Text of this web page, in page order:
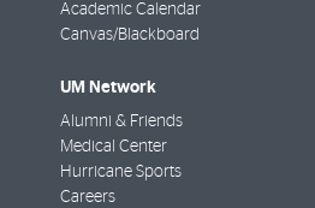
Academic Calendar
Canvas/Blackboard
UM Network
Alumni & Friends
Medical Center
Hurricane Sports
Careers